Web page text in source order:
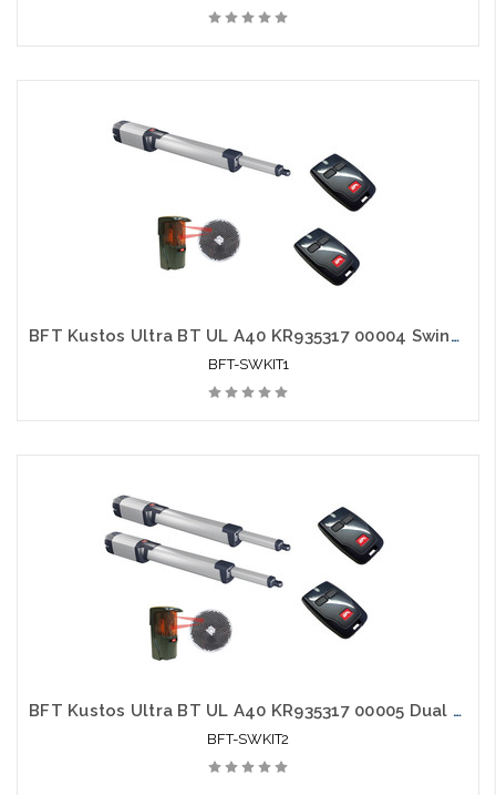
BFT Kustos Ultra BT UL A40 KR935317 00004 Swing Gate Opener kit with Photo Eye and 2 Mitto Remotes
BFT-SWKIT1
BFT Kustos Ultra BT UL A40 KR935317 00005 Dual Swing Gate Opener kit with Photo Eye and 2 Mitto Remotes
BFT-SWKIT2